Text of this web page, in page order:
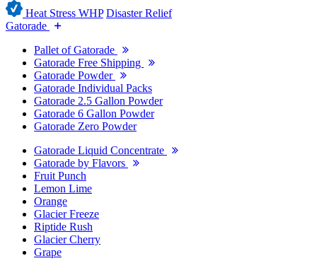
Heat Stress WHP Disaster Relief
Gatorade
Pallet of Gatorade
Gatorade Free Shipping
Gatorade Powder
Gatorade Individual Packs
Gatorade 2.5 Gallon Powder
Gatorade 6 Gallon Powder
Gatorade Zero Powder
Gatorade Liquid Concentrate
Gatorade by Flavors
Fruit Punch
Lemon Lime
Orange
Glacier Freeze
Riptide Rush
Glacier Cherry
Grape